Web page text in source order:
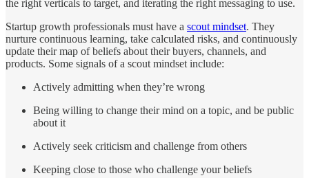
the right verticals to target, and iterating the right messaging to use.
Startup growth professionals must have a scout mindset. They
nurture continuous learning, take calculated risks, and continuously
update their map of beliefs about their buyers, channels, and
products. Some signals of a scout mindset include:
Actively admitting when they’re wrong
Being willing to change their mind on a topic, and be public
about it
Actively seek criticism and challenge from others
Keeping close to those who challenge your beliefs